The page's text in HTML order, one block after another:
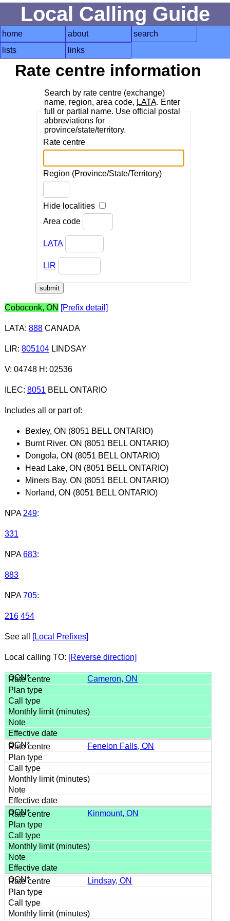
Local Calling Guide
home about
search
lists
links
Rate centre information
Search by rate centre (exchange)
name, region, area code, LATA. Enter
full or partial name. Use official postal
abbreviations for
province/state/territory.
Rate centre
Region (Province/State/Territory)
Hide localities
Area code
LATA
LIR
Coboconk, ON [Prefix detail]
LATA: 888CANADA
LIR: 805104LINDSAY
V: 04748 H: 02536
ILEC: 8051 BELL ONTARIO
Includes all or part of:
Bexley, ON (8051 BELL ONTARIO)
Burnt River, ON (8051 BELL ONTARIO)
Dongola, ON (8051 BELL ONTARIO)
Head Lake, ON (8051 BELL ONTARIO)
Miners Bay, ON (8051 BELL ONTARIO)
Norland, ON (8051 BELL ONTARIO)
NPA 249:
331
NPA 683:
883
NPA 705:
216 454
See all [Local Prefixes]
Local calling TO: [Reverse direction]
Cameron, ON
Fenelon Falls, ON
Kinmount, ON
Lindsay, ON